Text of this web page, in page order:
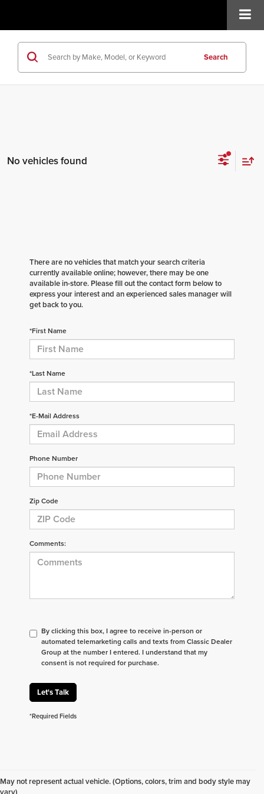
Search
No vehicles found
There are no vehicles that match your search criteria
currently available online; however, there may be one
available in-store. Please fill out the contact form below to
express your interest and an experienced sales manager will
get back to you.
*First Name
*Last Name
*E-Mail Address
Phone Number
Zip Code
Comments:
By clicking this box, I agree to receive in-person or
automated telemarketing calls and texts from Classic Dealer
Group at the number I entered. I understand that my
consent is not required for purchase.
Let's Talk
*Required Fields
May not represent actual vehicle. (Options, colors, trim and body style may
vary)
something specific? We receive new vehicles every
day.Click hereto let us help you find your next